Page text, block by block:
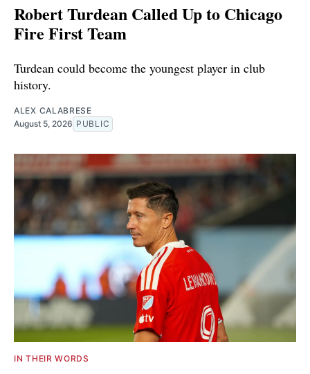
Robert Turdean Called Up to Chicago
Fire First Team
Turdean could become the youngest player in club
history.
ALEX CALABRESE
August 5, 2026 PUBLIC
IN THEIR WORDS